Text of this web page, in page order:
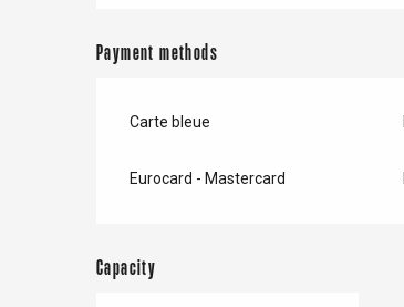
Payment methods
Carte bleue
Eurocard - Mastercard
Capacity